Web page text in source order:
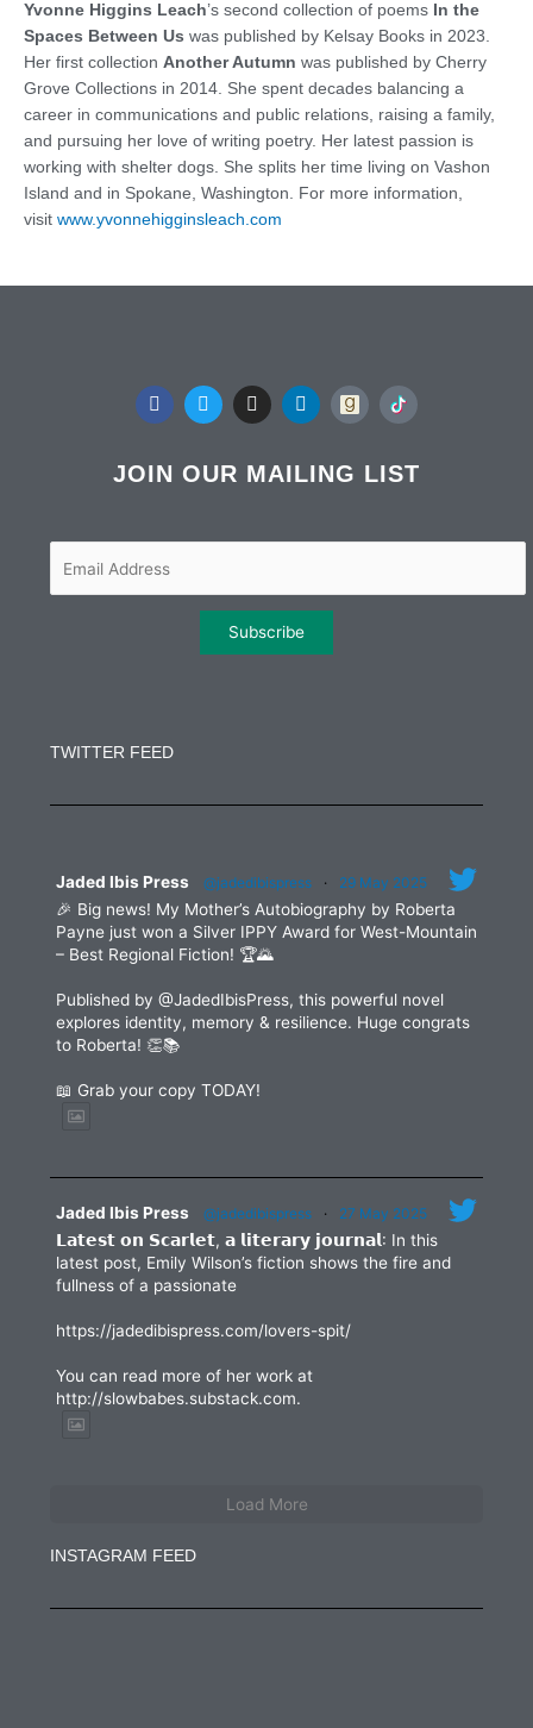
Yvonne Higgins Leach’s second collection of poems In the
Spaces Between Us was published by Kelsay Books in 2023.
Her first collection Another Autumn was published by Cherry
Grove Collections in 2014. She spent decades balancing a
career in communications and public relations, raising a family,
and pursuing her love of writing poetry. Her latest passion is
working with shelter dogs. She splits her time living on Vashon
Island and in Spokane, Washington. For more information,
visit www.yvonnehigginsleach.com
F
a
b
o
T
w
t
e
I
n
a
g
m
L
i
e
d
JOIN OUR MAILING LIST
Please
TWITTER FEED
Jaded Ibis Press @jadedibispress · 29 May 2025
🎉 Big news! My Mother’s Autobiography by Roberta
Payne just won a Silver IPPY Award for West-Mountain
– Best Regional Fiction! 🏆🌄
Published by @JadedIbisPress, this powerful novel
explores identity, memory & resilience. Huge congrats
to Roberta! 👏📚
📖 Grab your copy TODAY!
Jaded Ibis Press @jadedibispress · 27 May 2025
𝗟𝗮𝘁𝗲𝘀𝘁 𝗼𝗻 𝗦𝗰𝗮𝗿𝗹𝗲𝘁, 𝗮 𝗹𝗶𝘁𝗲𝗿𝗮𝗿𝘆 𝗷𝗼𝘂𝗿𝗻𝗮𝗹: In this
latest post, Emily Wilson’s fiction shows the fire and
fullness of a passionate
https://jadedibispress.com/lovers-spit/
You can read more of her work at
http://slowbabes.substack.com.
Load More
INSTAGRAM FEED